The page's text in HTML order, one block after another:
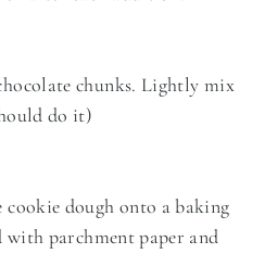
chunks. Lightly mix
do it)
cookie dough onto a baking
with parchment paper and